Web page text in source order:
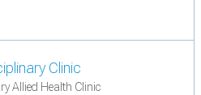
Clinic
Allied Health Clinic